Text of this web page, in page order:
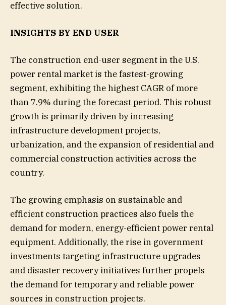
effective solution.
INSIGHTS BY END USER
The construction end-user segment in the U.S.
power rental market is the fastest-growing
segment, exhibiting the highest CAGR of more
than 7.9% during the forecast period. This robust
growth is primarily driven by increasing
infrastructure development projects,
urbanization, and the expansion of residential and
commercial construction activities across the
country.
The growing emphasis on sustainable and
efficient construction practices also fuels the
demand for modern, energy-efficient power rental
equipment. Additionally, the rise in government
investments targeting infrastructure upgrades
and disaster recovery initiatives further propels
the demand for temporary and reliable power
sources in construction projects.